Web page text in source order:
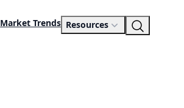
Market Trends Resources